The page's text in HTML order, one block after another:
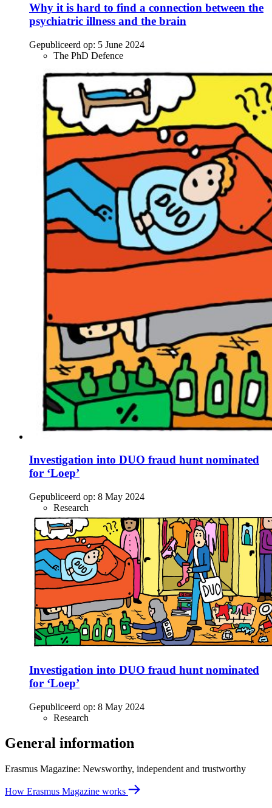
Why it is hard to find a connection between the
psychiatric illness and the brain
Gepubliceerd op: 5 June 2024
The PhD Defence
Investigation into DUO fraud hunt nominated
for ‘Loep’
Gepubliceerd op: 8 May 2024
Research
Investigation into DUO fraud hunt nominated
for ‘Loep’
Gepubliceerd op: 8 May 2024
Research
General information
Erasmus Magazine: Newsworthy, independent and trustworthy
How Erasmus Magazine works